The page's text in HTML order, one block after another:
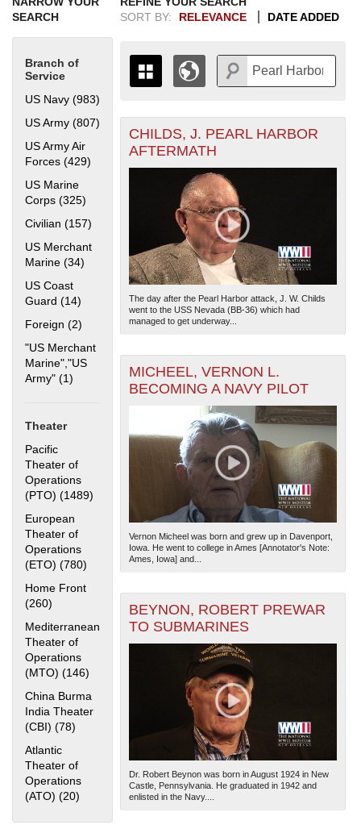
SEARCH
Branch of
Service
US Navy (983)
US Army (807)
US Army Air
Forces (429)
US Marine
Corps (325) Apply US Marine Corps filter
Civilian (157) Apply Civilian filter
US Merchant
Marine (34) Apply US Merchant Marine filter
US Coast
Guard (14) Apply US Coast Guard filter
Foreign (2) Apply Foreign filter
"US Merchant
Marine","US
Army" (1) Apply "US Merchant Marine","US Army" filter
Theater
Pacific
Theater of
Operations
(PTO) (1489) Apply Pacific Theater of Operations (PTO) filter
European
Theater of
Operations
(ETO) (780) Apply European Theater of Operations (ETO) filter
Home Front
(260) Apply Home Front filter
Mediterranean
Theater of
Operations
(MTO) (146) Apply Mediterranean Theater of Operations (MTO)
China Burma
India Theater
(CBI) (78) Apply China Burma India Theater (CBI) filter
Atlantic
Theater of
Operations
(ATO) (20) Apply Atlantic Theater of Operations (ATO) filter
SORT BY:
RELEVANCE DATE ADDED
THE MAP ONLY DISPLAYS
RECORDS THAT HAVE
GEOGRAPHIC INFORMATION.
SWITCH TO THE GRID VIEW
ALL RECORDS.
19361938
1939
1940
1941
1942
1943
1944
1945
1946
1947
194819501952
+
-
The National WWII Museum: New Orleans| Tiles © Esri
— Esri, DeLorme, NAVTEQ
CHILDS, J. PEARL HARBOR
AFTERMATH
The day after the Pearl Harbor attack, J. W. Childs
went to the USS Nevada (BB-36) which had
managed to get underway...
MICHEEL, VERNON L.
BECOMING A NAVY PILOT
Vernon Micheel was born and grew up in Davenport,
Iowa. He went to college in Ames [Annotator's Note:
Ames, Iowa] and...
BEYNON, ROBERT PREWAR
TO SUBMARINES
Dr. Robert Beynon was born in August 1924 in New
Castle, Pennsylvania. He graduated in 1942 and
enlisted in the Navy....